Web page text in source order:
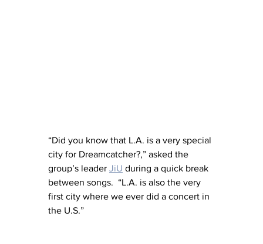
“Did you know that L.A. is a very special
city for Dreamcatcher?,” asked the
group’s leader JiU during a quick break
between songs.  “L.A. is also the very
first city where we ever did a concert in
the U.S.”